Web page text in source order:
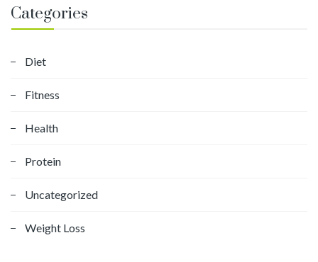
Categories
Diet
Fitness
Health
Protein
Uncategorized
Weight Loss